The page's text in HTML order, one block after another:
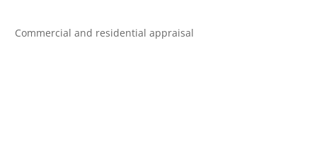
Commercial and residential appraisal